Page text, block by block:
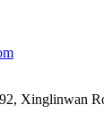
Xinglinwan